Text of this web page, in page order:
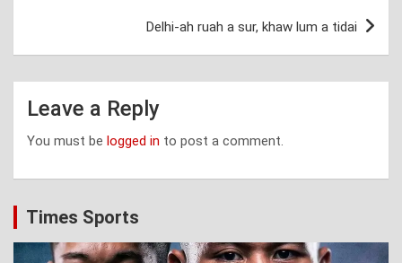
Delhi-ah ruah a sur, khaw lum a tidai
Leave a Reply
You must be logged in to post a comment.
Times Sports